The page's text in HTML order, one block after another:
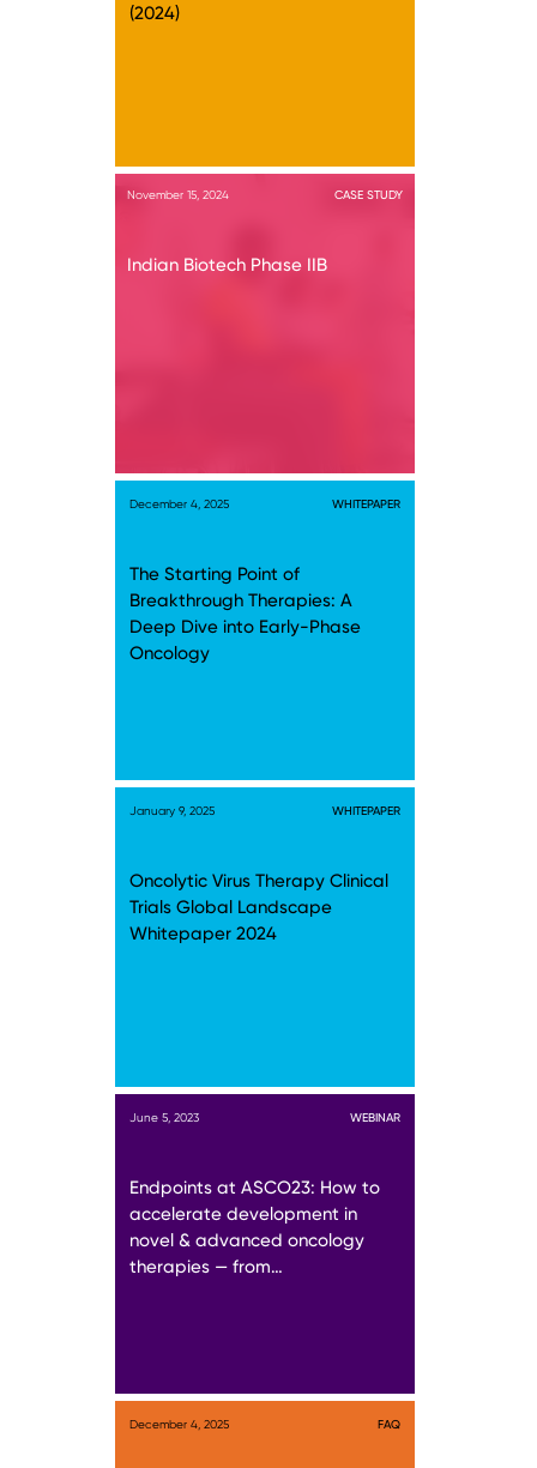
(2024)
November 15, 2024 CASE STUDY
Indian Biotech Phase IIB
December 4, 2025 WHITEPAPER
The Starting Point of
Breakthrough Therapies: A
Deep Dive into Early-Phase
Oncology
January 9, 2025 WHITEPAPER
Oncolytic Virus Therapy Clinical
Trials Global Landscape
Whitepaper 2024
June 5, 2023 WEBINAR
Endpoints at ASCO23: How to
accelerate development in
novel & advanced oncology
therapies — from…
December 4, 2025 FAQ